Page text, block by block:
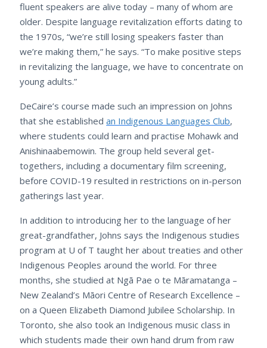
fluent speakers are alive today – many of whom are
older. Despite language revitalization efforts dating to
the 1970s, “we’re still losing speakers faster than
we’re making them,” he says. “To make positive steps
in revitalizing the language, we have to concentrate on
young adults.”
DeCaire’s course made such an impression on Johns
that she establishedan Indigenous Languages Club,
where students could learn and practise Mohawk and
Anishinaabemowin. The group held several get-
togethers, including a documentary film screening,
before COVID-19 resulted in restrictions on in-person
gatherings last year.
In addition to introducing her to the language of her
great-grandfather, Johns says the Indigenous studies
program at U of T taught her about treaties and other
Indigenous Peoples around the world. For three
months, she studied at Ngā Pae o te Māramatanga –
New Zealand’s Māori Centre of Research Excellence –
on a Queen Elizabeth Diamond Jubilee Scholarship. In
Toronto, she also took an Indigenous music class in
which students made their own hand drum from raw